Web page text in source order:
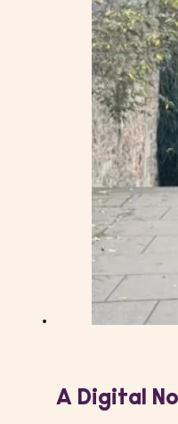
A Digital